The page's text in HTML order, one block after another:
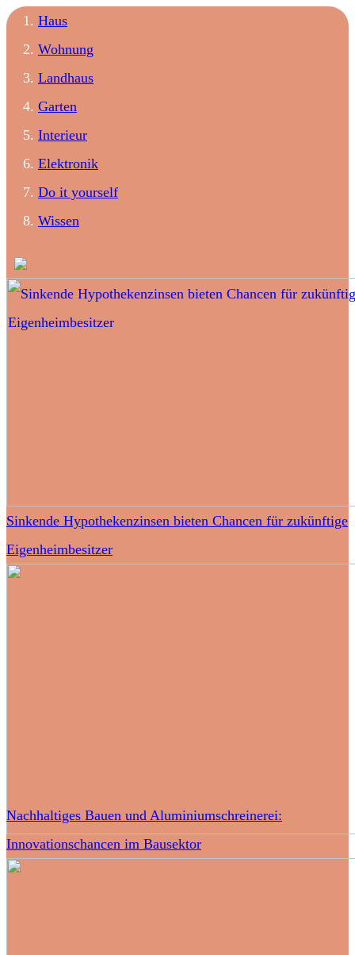
Haus
Wohnung
Landhaus
Garten
Interieur
Elektronik
Do it yourself
Wissen
Sinkende Hypothekenzinsen bieten Chancen für zukünftige
Eigenheimbesitzer
Nachhaltiges Bauen und Aluminiumschreinerei:
Innovationschancen im Bausektor